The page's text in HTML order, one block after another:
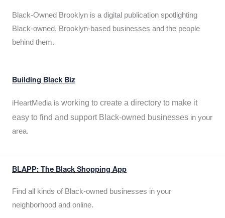
Black-Owned Brooklyn is a digital publication spotlighting
Black-owned, Brooklyn-based businesses and the people
behind them.
Building Black Biz
iHeartMedia is working to create a directory to make it
easy to find and support Black-owned businesses in your
area.
BLAPP: The Black Shopping App
Find all kinds of Black-owned businesses in your
neighborhood and online.